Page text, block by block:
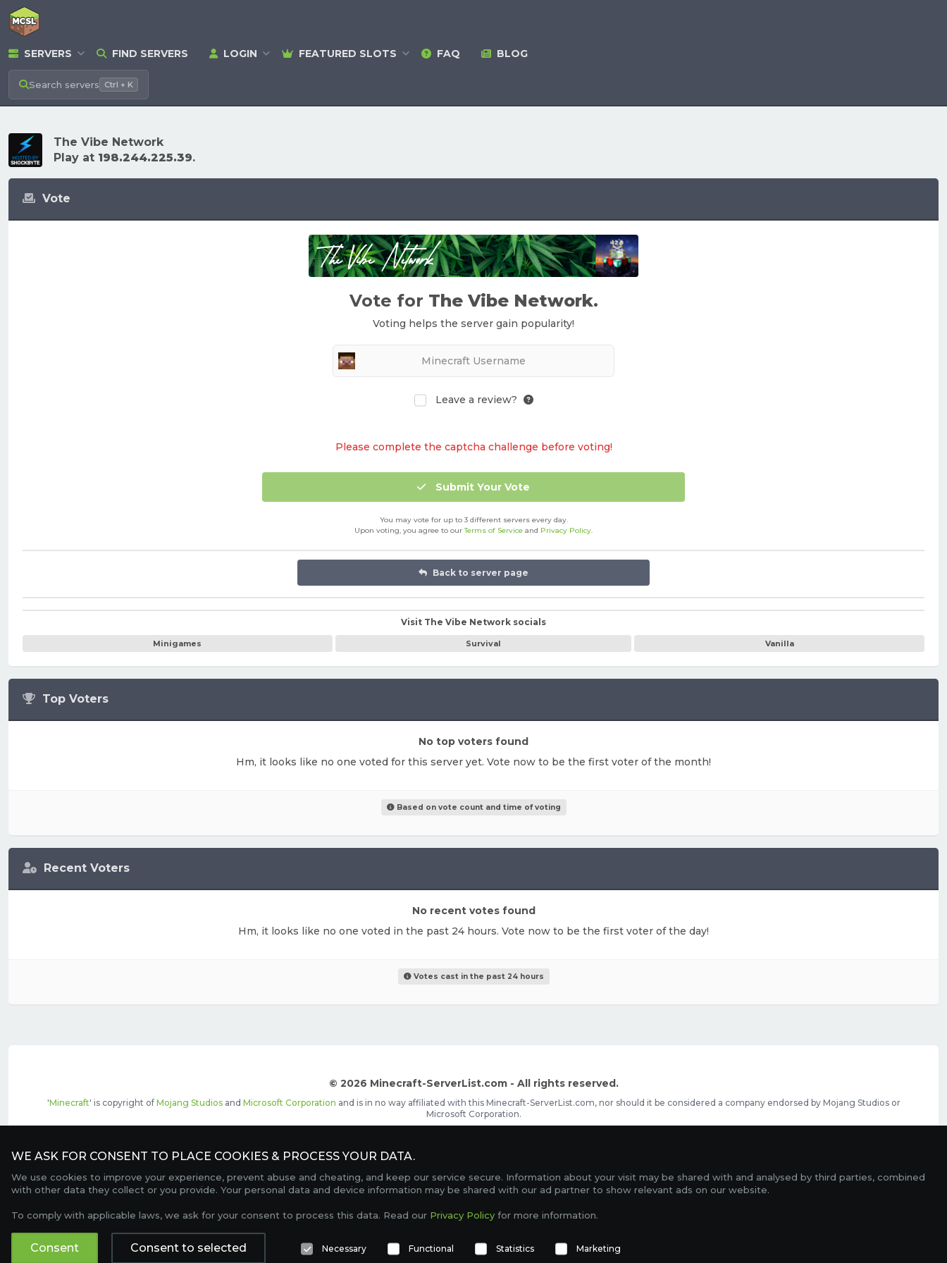
SERVERS FIND SERVERS LOGIN FEATURED SLOTS FAQ BLOG
Search servers Ctrl + K
The Vibe Network
Play at 198.244.225.39.
Top Voters
No top voters found
Hm, it looks like no one voted for this server yet. Vote now to be the first voter of the month!
Based on vote count and time of voting
Vote
Vote for The Vibe Network.
Voting helps the server gain popularity!
Leave a review?
Please complete the captcha challenge before voting!
Submit Your Vote
You may vote for up to 3 different servers every day.
Upon voting, you agree to ourTerms of Service and Privacy Policy.
Back to server page
Visit The Vibe Network socials
Minigames Survival Vanilla
Recent Voters
No recent votes found
Hm, it looks like no one voted in the past 24 hours. Vote now to be the first voter of the day!
Votes cast in the past 24 hours
© 2026 Minecraft-ServerList.com - All rights reserved.
'Minecraft' is copyright of Mojang Studiosand Microsoft Corporation and is in no way affiliated with this Minecraft-ServerList.com, nor should it be considered a company endorsed by Mojang Studios or
Microsoft Corporation.
Contact Terms of Service
FAQ Partners Service Status OptiFine Downloads
Gamemodes Offline UUID Converter Votifier Tester
WE ASK FOR CONSENT TO PLACE COOKIES & PROCESS YOUR DATA.
We use cookies to improve your experience, prevent abuse and cheating, and keep our service secure. Information about your visit may be shared with and analysed by third parties, combined
with other data they collect or you provide. Your personal data and device information may be shared with our ad partner to show relevant ads on our website.
To comply with applicable laws, we ask for your consent to process this data. Read our Privacy Policy for more information.
Consent Consent to selected Necessary Functional Statistics Marketing